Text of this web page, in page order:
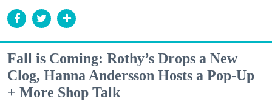
Fall is Coming: Rothy’s Drops a New
Clog, Hanna Andersson Hosts a Pop-Up
+ More Shop Talk